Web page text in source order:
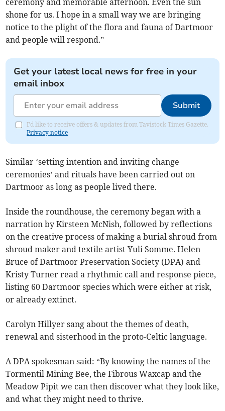
ceremony and memorable afternoon. Even the sun
shone for us. I hope in a small way we are bringing
notice to the plight of the flora and fauna of Dartmoor
and people will respond.”
Get your latest local news for free in your
email inbox
Submit
I'd like to receive offers & updates from Tavistock Times Gazette.
Privacy notice
Similar ‘setting intention and inviting change
ceremonies’ and rituals have been carried out on
Dartmoor as long as people lived there.
Inside the roundhouse, the ceremony began with a
narration by Kirsteen McNish, followed by reflections
on the creative process of making a burial shroud from
shroud maker and textile artist Yuli Somme. Helen
Bruce of Dartmoor Preservation Society (DPA) and
Kristy Turner read a rhythmic call and response piece,
listing 60 Dartmoor species which were either at risk,
or already extinct.
Carolyn Hillyer sang about the themes of death,
renewal and sisterhood in the proto-Celtic language.
A DPA spokesman said: “By knowing the names of the
Tormentil Mining Bee, the Fibrous Waxcap and the
Meadow Pipit we can then discover what they look like,
and what they might need to thrive.